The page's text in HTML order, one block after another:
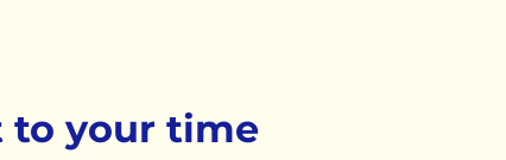
to your time